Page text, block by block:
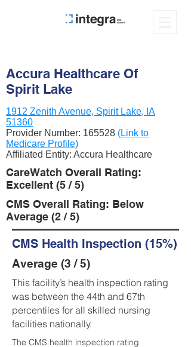
Accura Healthcare Of
Spirit Lake
1912 Zenith Avenue, Spirit Lake, IA
51360
Provider Number: 165528 (Link to
Medicare Profile)
Affiliated Entity: Accura Healthcare
CareWatch Overall Rating:
Excellent (5 / 5)
CMS Overall Rating: Below
Average (2 / 5)
CMS Health Inspection (15%)
Average (3 / 5)
This facility’s health inspection rating
was between the 44th and 67th
percentiles for all skilled nursing
facilities nationally.
The CMS health inspection rating